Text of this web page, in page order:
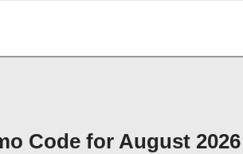
Code for August 2026